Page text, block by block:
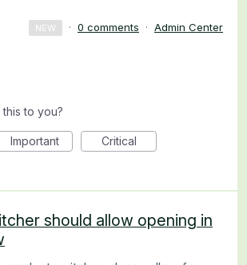
NEW · 0 comments · Admin Center
to you?
Important Critical
should allow opening in